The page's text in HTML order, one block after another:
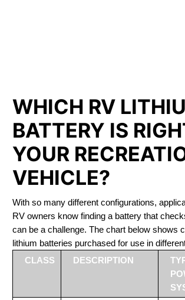
WHICH RV
BATTERY IS
YOUR
VEHICLE?
With so many different configurations,
RV owners know finding a battery that
can be a challenge. The chart below shows
lithium batteries purchased for use in
CLASS
DESCRIPTION